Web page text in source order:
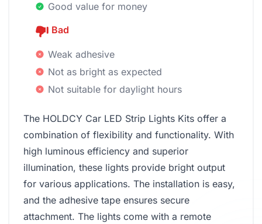
Good value for money
Bad
Weak adhesive
Not as bright as expected
Not suitable for daylight hours
The HOLDCY Car LED Strip Lights Kits offer a
combination of flexibility and functionality. With
high luminous efficiency and superior
illumination, these lights provide bright output
for various applications. The installation is easy,
and the adhesive tape ensures secure
attachment. The lights come with a remote